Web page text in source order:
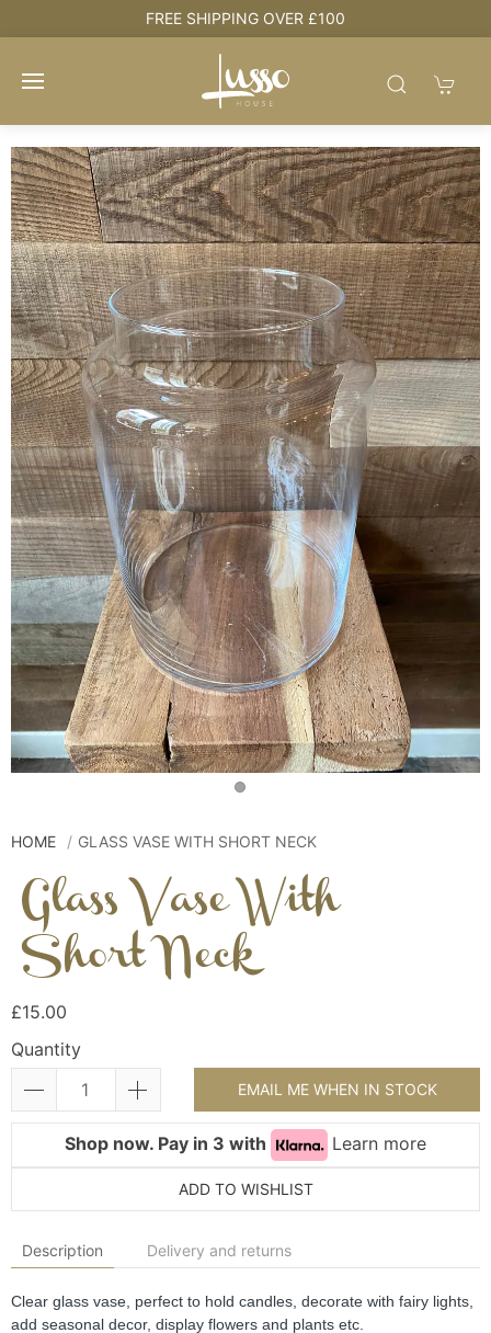
FREE SHIPPING OVER £100
HOME GLASS VASE WITH SHORT NECK
Glass Vase With
Short Neck
£15.00
Quantity
EMAIL ME WHEN IN STOCK
Shop now. Pay in 3 with Learn more
ADD TO WISHLIST
Description Delivery and returns
Clear glass vase, perfect to hold candles, decorate with fairy lights,
add seasonal decor, display flowers and plants etc.